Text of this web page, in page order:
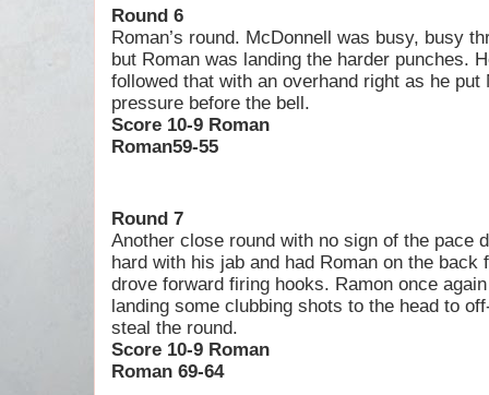
Round 6
Roman’s round. McDonnell was busy, busy
but Roman was landing the harder punches.
followed that with an overhand right as he put
pressure before the bell.
Score 10-9 Roman
Roman59-55
Round 7
Another close round with no sign of the pace
hard with his jab and had Roman on the
drove forward firing hooks. Ramon once
landing some clubbing shots to the head to
steal the round.
Score 10-9 Roman
Roman 69-64